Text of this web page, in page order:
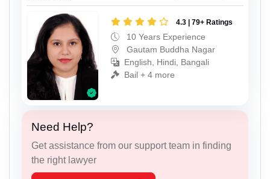
4.3 | 79+ Ratings
10 Years Experience
Gautam Buddha Nagar
English, Hindi, Bangali
Bail + 4 more
Need Help?
Get assistance from our support team in finding
the right lawyer